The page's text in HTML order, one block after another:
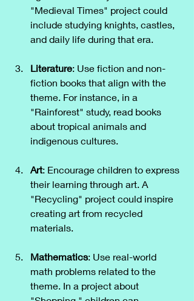
"Medieval Times" project could
include studying knights, castles,
and daily life during that era.
Literature: Use fiction and non-
fiction books that align with the
theme. For instance, in a
"Rainforest" study, read books
about tropical animals and
indigenous cultures.
Art: Encourage children to express
their learning through art. A
"Recycling" project could inspire
creating art from recycled
materials.
Mathematics: Use real-world
math problems related to the
theme. In a project about